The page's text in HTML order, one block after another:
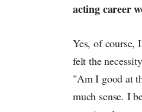
acting career
Yes, of course,
felt the
"Am I good at
much sense. I